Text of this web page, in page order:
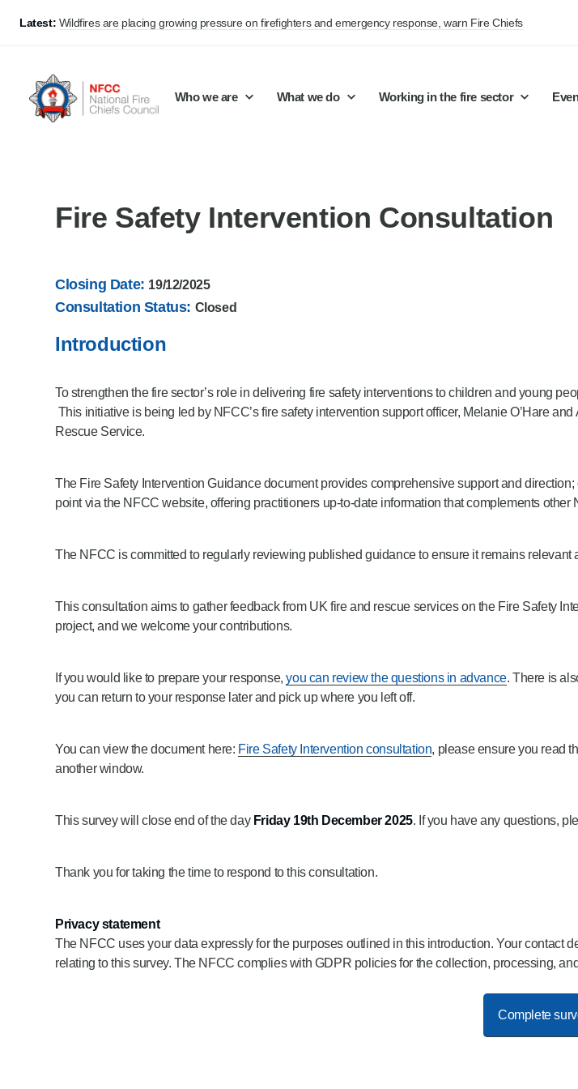
Latest: Wildfires are placing growing pressure on firefighters and emergency response, warn Fire Chiefs
Who we are
Our structure
Policy positions
What we do
Public Policy
Develop Guidance
Campaigns
Product Consultations
Working in the fire sector
Jobs
Fire Control
Fire Safety Intervention Consultation
Closing Date: 19/12/2025
Consultation Status: Closed
Introduction
To strengthen the fire sector’s role in delivering fire safety interventions to children and young
This initiative is being led by NFCC’s fire safety intervention support officer, Melanie O’Hare
Rescue Service.
The Fire Safety Intervention Guidance document provides comprehensive support and
point via the NFCC website, offering practitioners up-to-date information that complements other
The NFCC is committed to regularly reviewing published guidance to ensure it remains relevant
This consultation aims to gather feedback from UK fire and rescue services on the Fire Safety
project, and we welcome your contributions.
If you would like to prepare your response,you can review the questions in advance. There is
you can return to your response later and pick up where you left off.
You can view the document here: Fire Safety Intervention consultation, please ensure you read
another window.
This survey will close end of the day Friday 19th December 2025. If you have any questions,
Thank you for taking the time to respond to this consultation.
Privacy statement
The NFCC uses your data expressly for the purposes outlined in this introduction. Your contact
relating to this survey. The NFCC complies with GDPR policies for the collection, processing,
Complete